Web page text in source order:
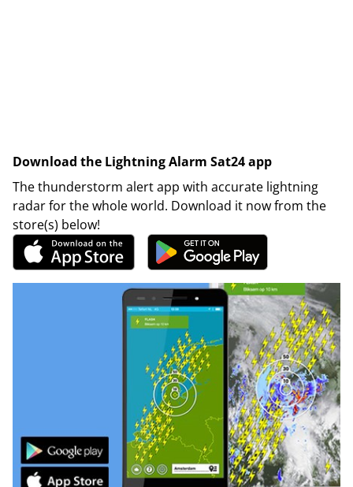
Download the Lightning Alarm Sat24 app
The thunderstorm alert app with accurate lightning
radar for the whole world. Download it now from the
store(s) below!